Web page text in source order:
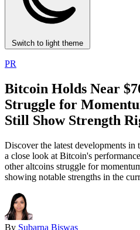
Switch to light theme
PR
Bitcoin Holds Near
Struggle for
Still Show Strength
Discover the latest developments
a close look at Bitcoin's
other altcoins struggle for
showing notable strengths in the
By Subarna Biswas